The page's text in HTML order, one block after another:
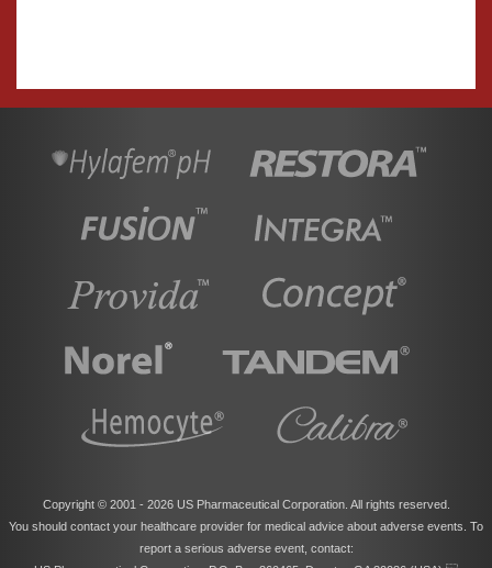
Copyright © 2001 - 2026 US Pharmaceutical Corporation. All rights reserved.
You should contact your healthcare provider for medical advice about adverse events. To
report a serious adverse event, contact: